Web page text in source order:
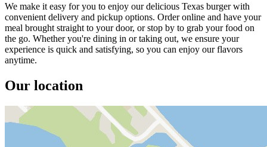
We make it easy for you to enjoy our delicious Texas burger with
convenient delivery and pickup options. Order online and have your
meal brought straight to your door, or stop by to grab your food on
the go. Whether you're dining in or taking out, we ensure your
experience is quick and satisfying, so you can enjoy our flavors
anytime.
Our location